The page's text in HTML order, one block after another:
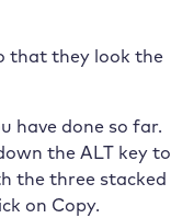
that they look the
have done so far.
the ALT key to
the three stacked
on Copy.